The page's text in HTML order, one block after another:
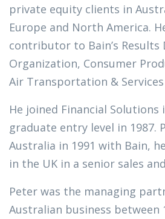
private equity clients in
Europe and North America.
contributor to Bain’s Results
Organization, Consumer
Air Transportation &
He joined Financial Solutions
graduate entry level in 1987.
Australia in 1991 with Bain,
in the UK in a senior sales
Peter was the managing
Australian business between